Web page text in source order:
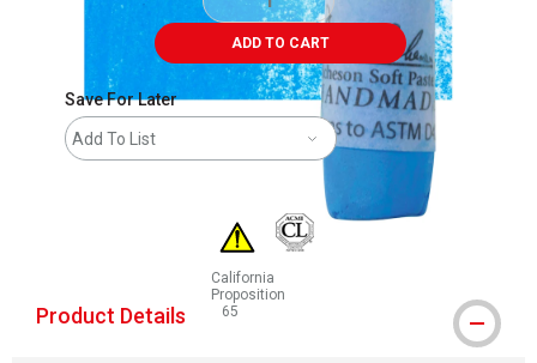
ADD TO CART
Save For Later
Add To List
California
Proposition
65
WARNING: CANCER AND REPRODUCTIVE
Product Details